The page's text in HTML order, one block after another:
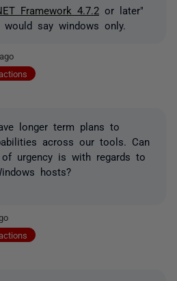
Framework 4.7.2 or later"
say windows only.
longer term plans to
across our tools. Can
urgency is with regards to
hosts?